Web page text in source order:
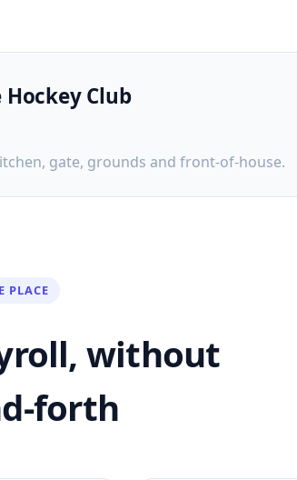
Hockey Club
gate, grounds and front-of-house.
PLACE
without
forth